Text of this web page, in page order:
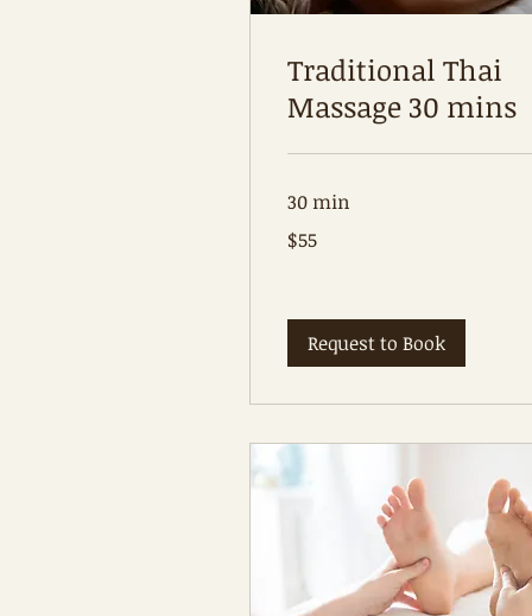
Traditional Thai
Massage 30 mins
30 min
Australian
dollars
$55
Request to Book